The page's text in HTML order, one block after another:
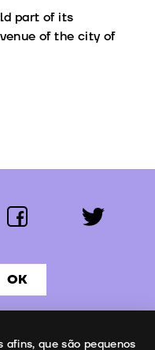
part of its
of the city of
us:
facebook twitter
OK
que são pequenos